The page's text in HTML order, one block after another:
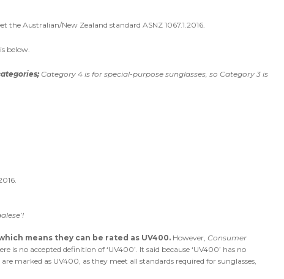
Australian/New Zealand standard ASNZ 1067.1.2016.
below.
Category 4 is for special-purpose sunglasses, so Category 3 is
means they can be rated as UV400. However, Consumer
no accepted definition of ‘UV400’. It said because ‘UV400’ has no
marked as UV400, as they meet all standards required for sunglasses,